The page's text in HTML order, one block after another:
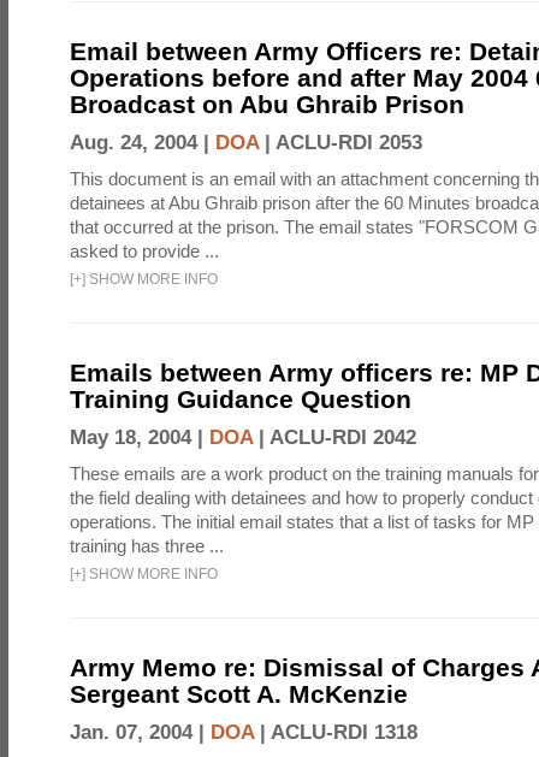
Email between Army Officers re:
Operations before and after May 2004
Broadcast on Abu Ghraib Prison
Aug. 24, 2004 | DOA| ACLU-RDI 2053
This document is an email with an attachment concerning
detainees at Abu Ghraib prison after the 60 Minutes
that occurred at the prison. The email states "FORSCOM
asked to provide ...
[+] SHOW MORE INFO
Emails between Army officers re: MP
Training Guidance Question
May 18, 2004 | DOA| ACLU-RDI 2042
These emails are a work product on the training manuals
the field dealing with detainees and how to properly conduct
operations. The initial email states that a list of tasks for
training has three ...
[+] SHOW MORE INFO
Army Memo re: Dismissal of Charges
Sergeant Scott A. McKenzie
Jan. 07, 2004 | DOA| ACLU-RDI 1318